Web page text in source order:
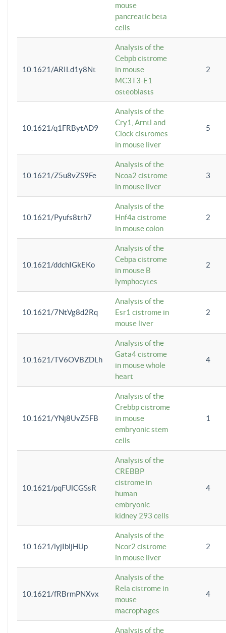
mouse
pancreatic beta
cells
10.1621/ARILd1y8Nt
Analysis of the
Cebpb cistrome
in mouse
MC3T3-E1
osteoblasts
2
10.1621/q1FRBytAD9
Analysis of the
Cry1, Arntl and
Clock cistromes
in mouse liver
5
10.1621/Z5u8vZS9Fe
Analysis of the
Ncoa2 cistrome
in mouse liver
3
10.1621/Pyufs8trh7
Analysis of the
Hnf4a cistrome
in mouse colon
2
10.1621/ddchIGkEKo
Analysis of the
Cebpa cistrome
in mouse B
lymphocytes
2
10.1621/7NtVg8d2Rq
Analysis of the
Esr1 cistrome in
mouse liver
2
10.1621/TV6OVBZDLh
Analysis of the
Gata4 cistrome
in mouse whole
heart
4
10.1621/YNj8UvZ5FB
Analysis of the
Crebbp cistrome
in mouse
embryonic stem
cells
1
10.1621/pqFUlCGSsR
Analysis of the
CREBBP
cistrome in
human
embryonic
kidney 293 cells
4
10.1621/lyjIbljHUp
Analysis of the
Ncor2 cistrome
in mouse liver
2
10.1621/fRBrmPNXvx
Analysis of the
Rela cistrome in
mouse
macrophages
4
Analysis of the